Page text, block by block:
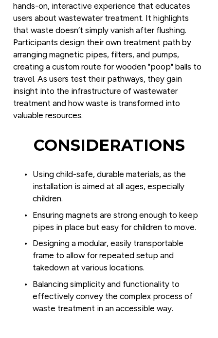
hands-on, interactive experience that educates
users about wastewater treatment. It highlights
that waste doesn’t simply vanish after flushing.
Participants design their own treatment path by
arranging magnetic pipes, filters, and pumps,
creating a custom route for wooden "poop" balls to
travel. As users test their pathways, they gain
insight into the infrastructure of wastewater
treatment and how waste is transformed into
valuable resources.
CONSIDERATIONS
Using child-safe, durable materials, as the
installation is aimed at all ages, especially
children.
Ensuring magnets are strong enough to keep
pipes in place but easy for children to move.
Designing a modular, easily transportable
frame to allow for repeated setup and
takedown at various locations.
Balancing simplicity and functionality to
effectively convey the complex process of
waste treatment in an accessible way.